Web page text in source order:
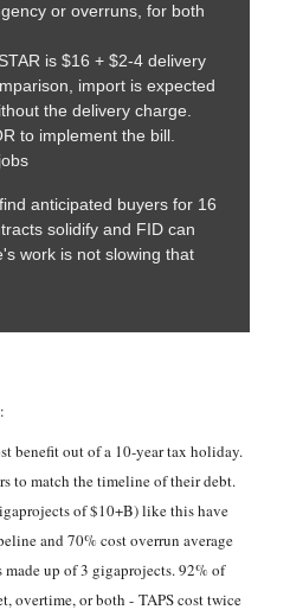
or overruns, for both
is $16 + $2-4 delivery
import is expected
the delivery charge.
to implement the bill.
anticipated buyers for 16
solidify and FID can
work is not slowing that
benefit out of a 10-year tax holiday.
to match the timeline of their debt.
of $10+B) like this have
and 70% cost overrun average
up of 3 gigaprojects. 92% of
overtime, or both - TAPS cost twice